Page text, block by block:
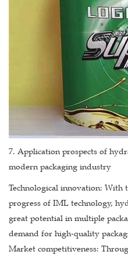
7. Application prospects of
modern packaging industry
Technological innovation: With
progress of IML technology,
great potential in multiple
demand for high-quality
Market competitiveness: